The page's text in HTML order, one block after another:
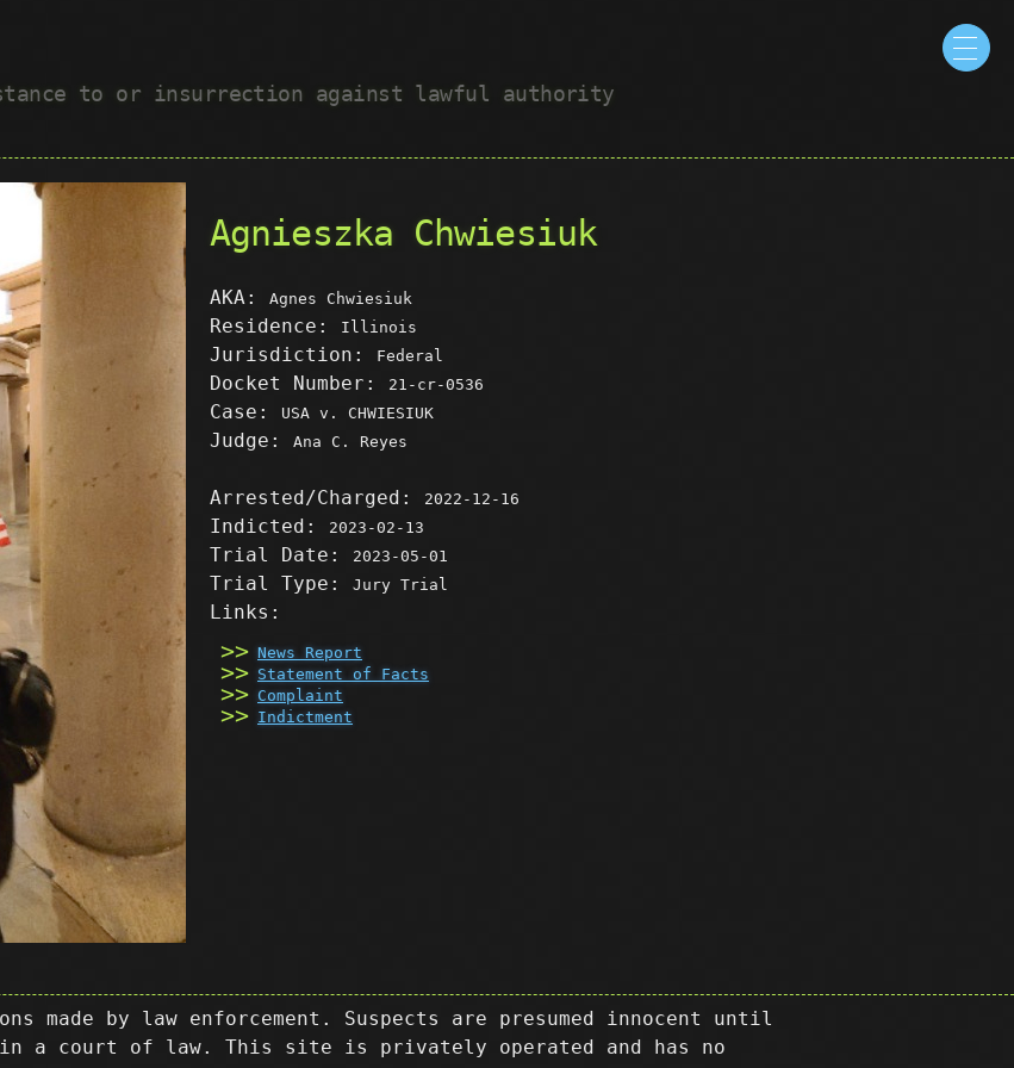
to or insurrection against lawful authority
Agnieszka Chwiesiuk
AKA: Agnes Chwiesiuk
Residence: Illinois
Jurisdiction: Federal
Docket Number: 21-cr-0536
Case: USA v. CHWIESIUK
Judge: Ana C. Reyes
Arrested/Charged: 2022-12-16
Indicted: 2023-02-13
Trial Date: 2023-05-01
Trial Type: Jury Trial
Links:
News Report
Statement of Facts
Complaint
Indictment
made by law enforcement. Suspects are presumed innocent until
in a court of law. This site is privately operated and has no